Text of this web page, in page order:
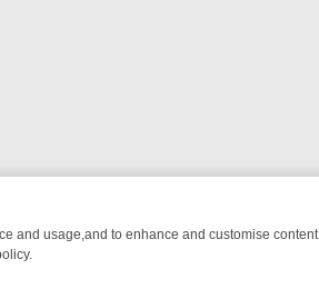
and usage,and to enhance and customise